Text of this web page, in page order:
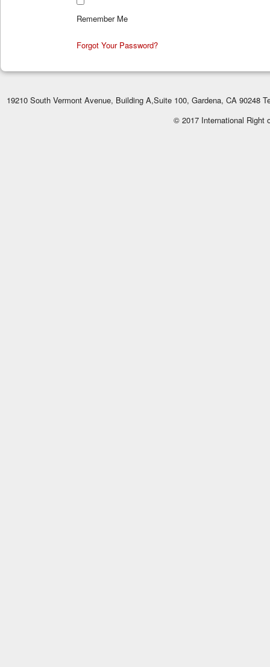
Remember Me
Forgot Your Password?
19210 South Vermont Avenue, Building A,Suite 100, Gardena, CA 90248
© 2017 International Right